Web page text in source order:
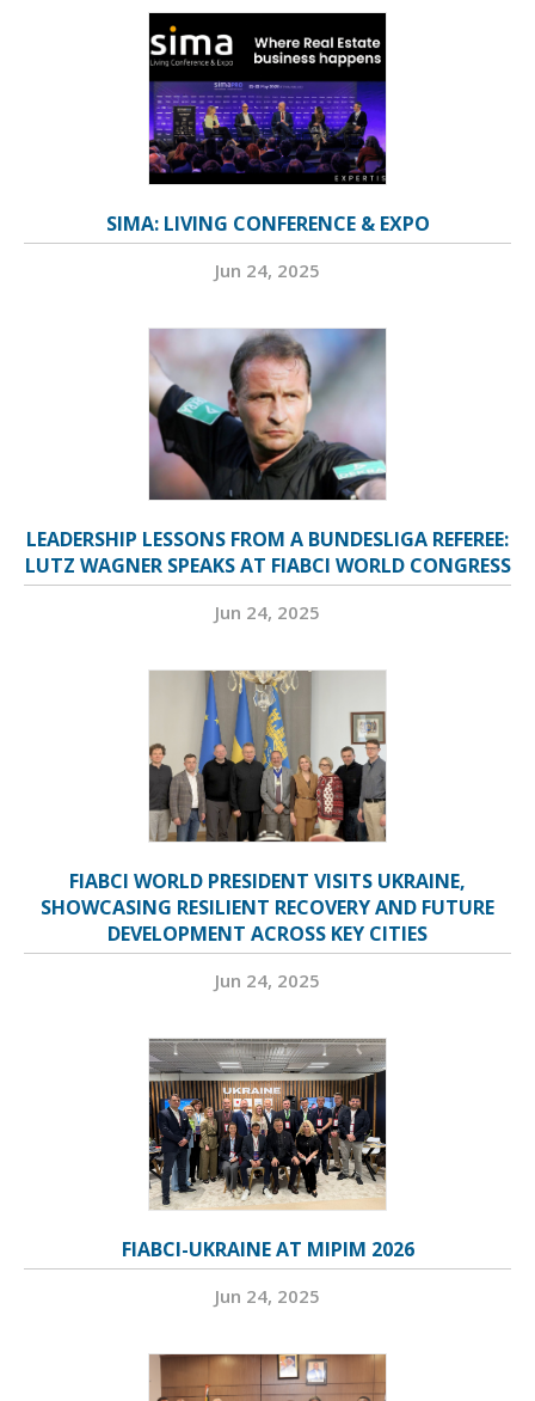
SIMA: LIVING CONFERENCE & EXPO
Jun 24, 2025
LEADERSHIP LESSONS FROM A BUNDESLIGA REFEREE:
LUTZ WAGNER SPEAKS AT FIABCI WORLD CONGRESS
Jun 24, 2025
FIABCI WORLD PRESIDENT VISITS UKRAINE,
SHOWCASING RESILIENT RECOVERY AND FUTURE
DEVELOPMENT ACROSS KEY CITIES
Jun 24, 2025
FIABCI-UKRAINE AT MIPIM 2026
Jun 24, 2025